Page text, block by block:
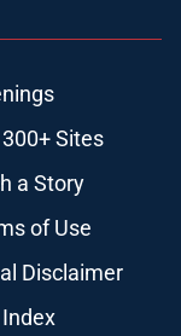
300+ Sites
a Story
of Use
Disclaimer